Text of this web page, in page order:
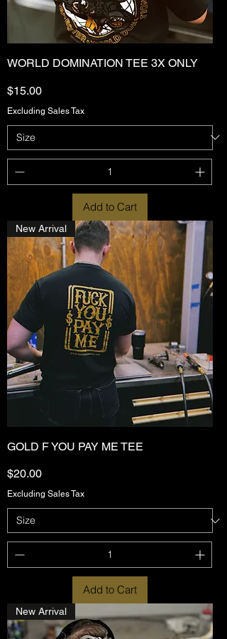
WORLD DOMINATION TEE 3X ONLY
Price
$15.00
Excluding Sales Tax
Add to Cart
New Arrival
GOLD F YOU PAY ME TEE
Price
$20.00
Excluding Sales Tax
Add to Cart
New Arrival